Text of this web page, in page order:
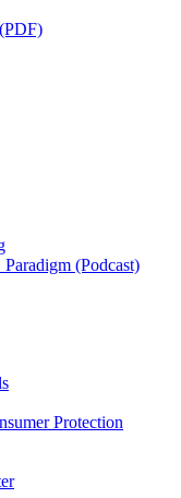
(Podcast)
Protection